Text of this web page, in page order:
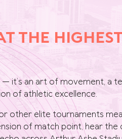
THE
— it’s an art of movement, a
of athletic excellence.
other elite tournaments
of match point, hear